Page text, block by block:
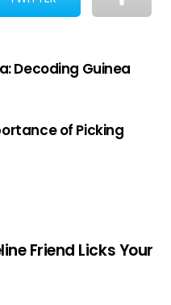
Decoding Guinea
of Picking
Friend Licks Your